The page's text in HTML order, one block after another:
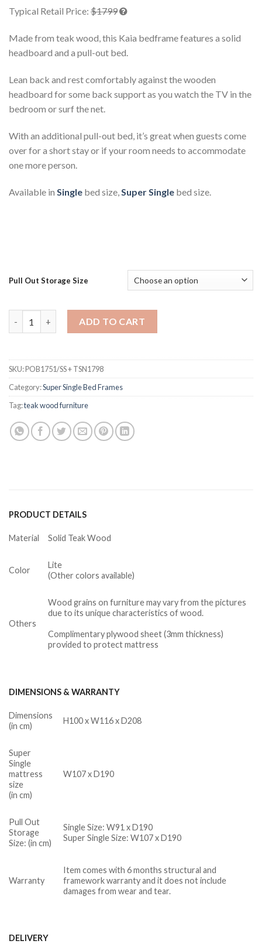
Typical Retail Price: $1799
Made from teak wood, this Kaia bedframe features a solid
headboard and a pull-out bed.
Lean back and rest comfortably against the wooden
headboard for some back support as you watch the TV in the
bedroom or surf the net.
With an additional pull-out bed, it’s great when guests come
over for a short stay or if your room needs to accommodate
one more person.
Available in Single bed size, Super Single bed size.
Pull Out Storage Size
ADD TO CART
SKU:POB1751/SS + TSN1798
Category:Super Single Bed Frames
Tag:teak wood furniture
PRODUCT DETAILS
Material Solid Teak Wood
Color
Lite
(Other colors available)
Others
Wood grains on furniture may vary from the pictures
due to its unique characteristics of wood.
Complimentary plywood sheet (3mm thickness)
provided to protect mattress
DIMENSIONS & WARRANTY
Dimensions
(in cm)
H100 x W116 x D208
Super
Single
mattress
size
(in cm)
W107 x D190
Pull Out
Storage
Size: (in cm)
Single Size: W91 x D190
Super Single Size: W107 x D190
Warranty
Item comes with 6 months structural and
framework warranty and it does not include
damages from wear and tear.
DELIVERY